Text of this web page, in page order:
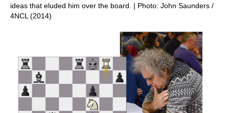
ideas that eluded him over the board. | Photo: John Saunders /
4NCL (2014)